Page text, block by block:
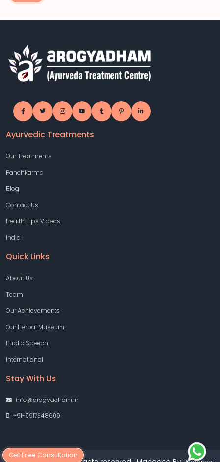
Get Free Consultation
Ayurvedic Treatments
Our Treatments
Panchkarma
Blog
Contact Us
Health Tips Videos
India
Quick Links
About Us
Team
Our Achievements
Our Herbal Museum
Public Speech
International
Stay With Us
info@arogyadham.in
+91-9917348609